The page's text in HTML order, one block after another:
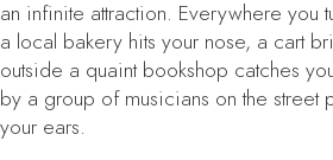
an infinite attraction. Everywhere you
a local bakery hits your nose, a cart
outside a quaint bookshop catches
by a group of musicians on the street
your ears.